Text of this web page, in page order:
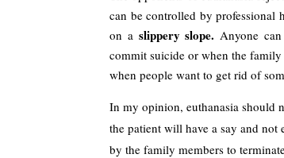
can be controlled by professional
on a slippery slope. Anyone
commit suicide or when the
when people want to get rid of
In my opinion, euthanasia should
the patient will have a say and not
by the family members to